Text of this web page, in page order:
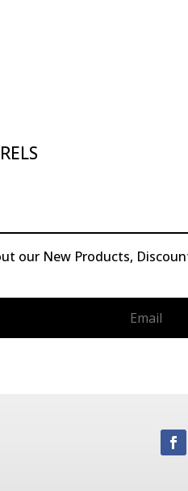
our New Products,